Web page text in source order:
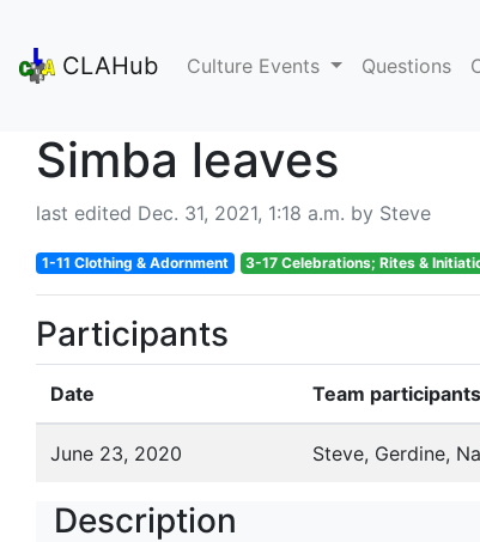
CLAHub Culture Events Questions
Simba leaves
last edited Dec. 31, 2021, 1:18 a.m. by Steve
1-11 Clothing & Adornment 3-17 Celebrations; Rites &
Participants
Date Team participants
June 23, 2020 Steve, Gerdine,
Description